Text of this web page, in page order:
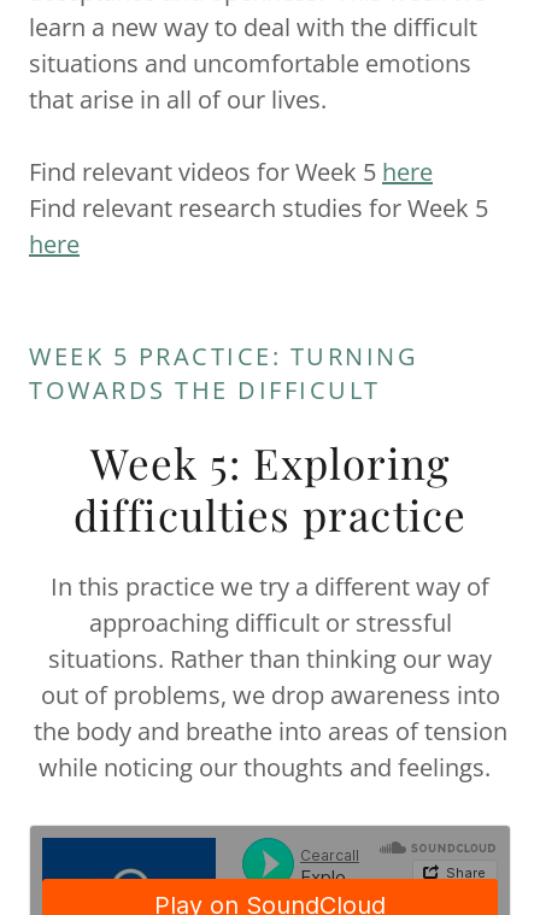
learn a new way to deal with the difficult
situations and uncomfortable emotions
that arise in all of our lives.
Find relevant videos for Week 5 here
Find relevant research studies for Week 5
here
WEEK 5 PRACTICE: TURNING
TOWARDS THE DIFFICULT
Week 5: Exploring
difficulties practice
In this practice we try a different way of
approaching difficult or stressful
situations. Rather than thinking our way
out of problems, we drop awareness into
the body and breathe into areas of tension
while noticing our thoughts and feelings.